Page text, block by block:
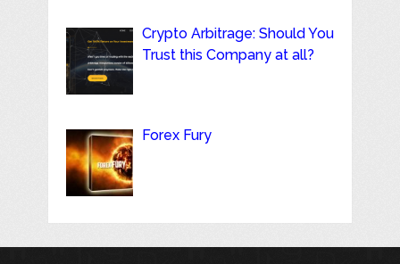
Crypto Arbitrage: Should You
Trust this Company at all?
Forex Fury